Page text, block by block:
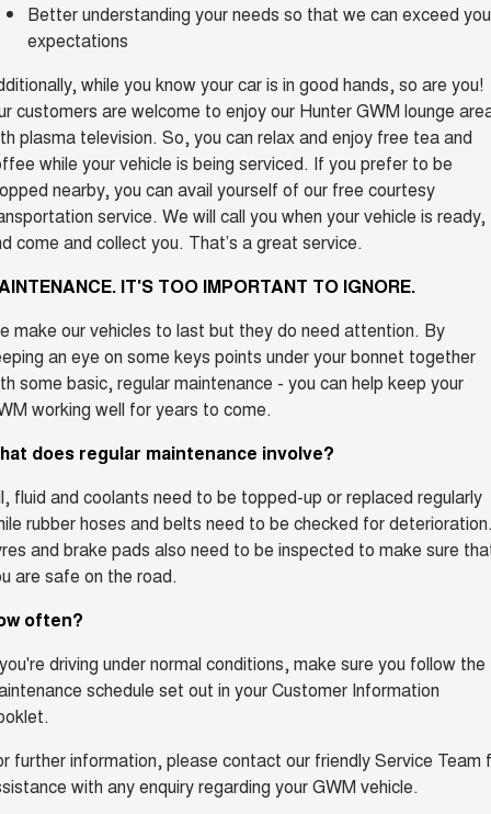
Better understanding your needs so that we can exceed
expectations
while you know your car is in good hands, so are you!
customers are welcome to enjoy our Hunter GWM lounge
plasma television. So, you can relax and enjoy free tea and
while your vehicle is being serviced. If you prefer to be
nearby, you can avail yourself of our free courtesy
service. We will call you when your vehicle is ready,
come and collect you. That’s a great service.
IT'S TOO IMPORTANT TO IGNORE.
make our vehicles to last but they do need attention. By
an eye on some keys points under your bonnet together
some basic, regular maintenance - you can help keep your
working well for years to come.
does regular maintenance involve?
fluid and coolants need to be topped-up or replaced regularly
rubber hoses and belts need to be checked for
and brake pads also need to be inspected to make sure
are safe on the road.
often?
driving under normal conditions, make sure you follow the
schedule set out in your Customer Information
further information, please contact our friendly Service Team
with any enquiry regarding your GWM vehicle.